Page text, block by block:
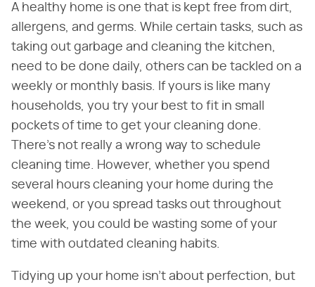
A healthy home is one that is kept free from dirt,
allergens, and germs. While certain tasks, such as
taking out garbage and cleaning the kitchen,
need to be done daily, others can be tackled on a
weekly or monthly basis. If yours is like many
households, you try your best to fit in small
pockets of time to get your cleaning done.
There's not really a wrong way to schedule
cleaning time. However, whether you spend
several hours cleaning your home during the
weekend, or you spread tasks out throughout
the week, you could be wasting some of your
time with outdated cleaning habits.
Tidying up your home isn't about perfection, but